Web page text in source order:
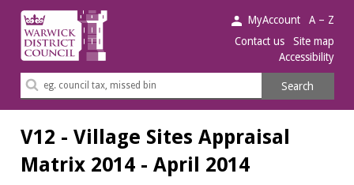
Warwick
District
Council.
MyAccount
A – Z
Contact us
Site map
Accessibility
Search
Search
V12 - Village Sites Appraisal
Matrix 2014 - April 2014